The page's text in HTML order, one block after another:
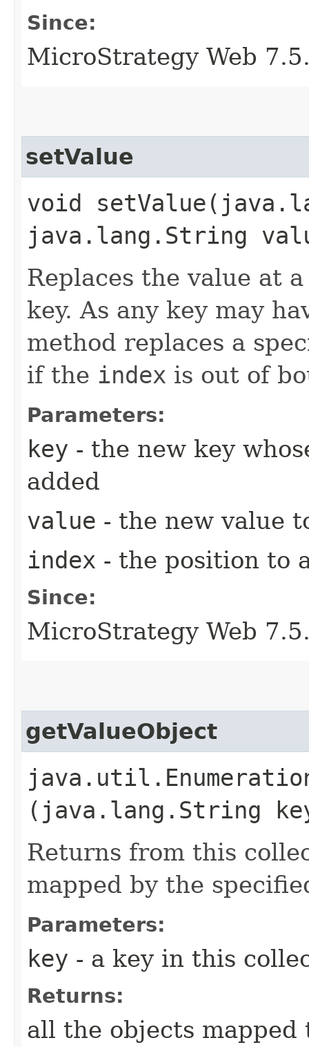
Since:
MicroStrategy Web
setValue
void
java.lang.String
Replaces the value at
key. As any key may
method replaces a
if the index is out of
Parameters:
key - the new key
added
value - the new value
index - the position to
Since:
MicroStrategy Web
getValueObject
(java.lang.String
Returns from this
mapped by the
Parameters:
key - a key in this
Returns:
all the objects